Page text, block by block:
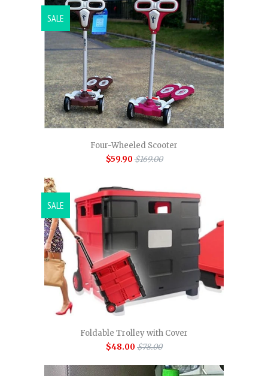
Four-Wheeled Scooter
$59.90 $169.00
SALE
Foldable Trolley with Cover
$48.00 $78.00
SALE